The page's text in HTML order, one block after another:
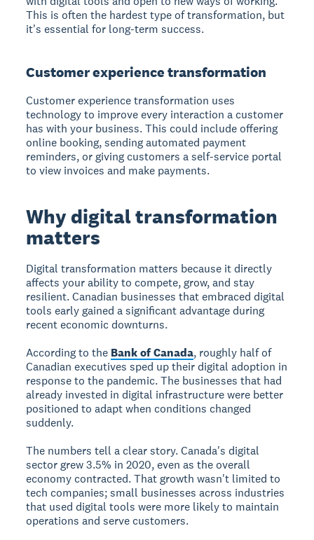
This is often the hardest type of transformation, but
it's essential for long-term success.
Customer experience transformation
Customer experience transformation uses
technology to improve every interaction a customer
has with your business. This could include offering
online booking, sending automated payment
reminders, or giving customers a self-service portal
to view invoices and make payments.
Why digital transformation
matters
Digital transformation matters because it directly
affects your ability to compete, grow, and stay
resilient. Canadian businesses that embraced digital
tools early gained a significant advantage during
recent economic downturns.
According to the Bank of Canada, roughly half of
Canadian executives sped up their digital adoption in
response to the pandemic. The businesses that had
already invested in digital infrastructure were better
positioned to adapt when conditions changed
suddenly.
The numbers tell a clear story. Canada's digital
sector grew 3.5% in 2020, even as the overall
economy contracted. That growth wasn't limited to
tech companies; small businesses across industries
that used digital tools were more likely to maintain
operations and serve customers.